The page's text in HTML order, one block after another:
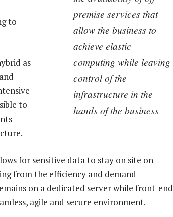
premise services that
allow the business to
achieve elastic
computing while leaving
control of the
infrastructure in the
hands of the business
to
as
to
for sensitive data to stay on site on
from the efficiency and demand
on a dedicated server while front-end
agile and secure environment.